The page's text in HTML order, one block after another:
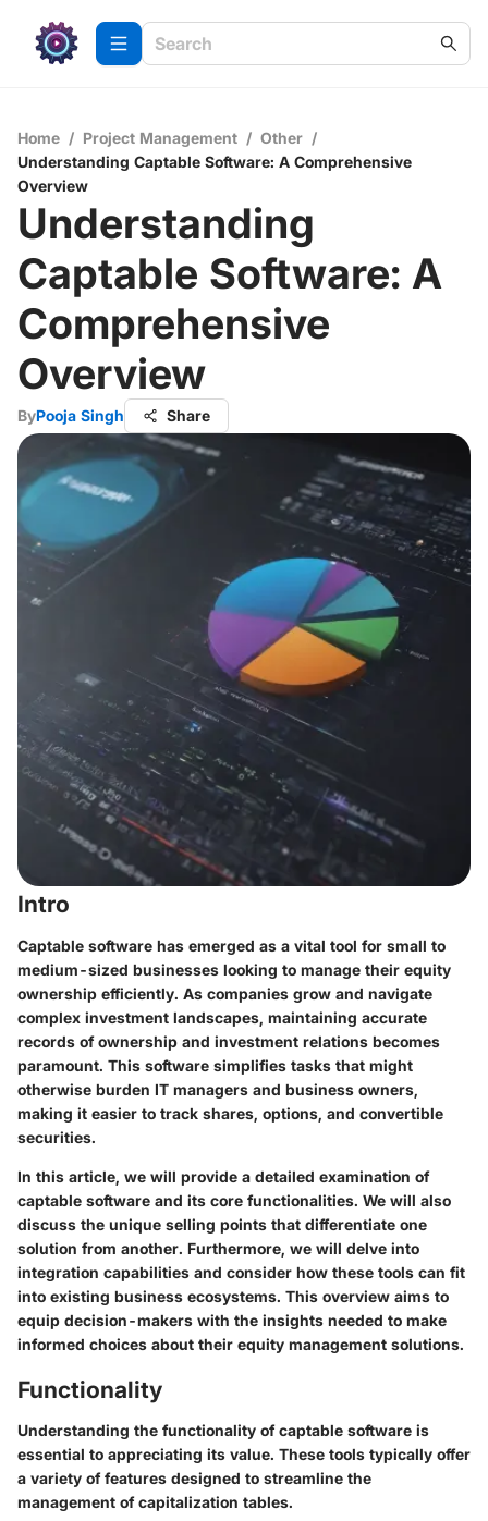
Home / Project Management / Other /
Understanding Captable Software: A Comprehensive
Overview
Understanding
Captable Software: A
Comprehensive
Overview
ByPooja Singh Share
Intro
Captable software has emerged as a vital tool for small to
medium-sized businesses looking to manage their equity
ownership efficiently. As companies grow and navigate
complex investment landscapes, maintaining accurate
records of ownership and investment relations becomes
paramount. This software simplifies tasks that might
otherwise burden IT managers and business owners,
making it easier to track shares, options, and convertible
securities.
In this article, we will provide a detailed examination of
captable software and its core functionalities. We will also
discuss the unique selling points that differentiate one
solution from another. Furthermore, we will delve into
integration capabilities and consider how these tools can fit
into existing business ecosystems. This overview aims to
equip decision-makers with the insights needed to make
informed choices about their equity management solutions.
Functionality
Understanding the functionality of captable software is
essential to appreciating its value. These tools typically offer
a variety of features designed to streamline the
management of capitalization tables.